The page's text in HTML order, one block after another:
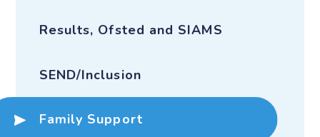
Results, Ofsted and SIAMS
SEND/Inclusion
Family Support